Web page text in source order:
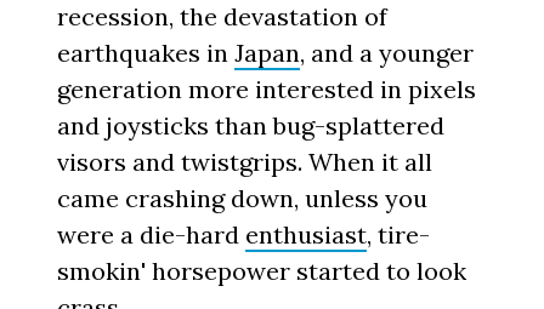
recession, the devastation of
earthquakes inJapan, and a younger
generation more interested in pixels
and joysticks than bug-splattered
visors and twistgrips. When it all
came crashing down, unless you
were a die-hard enthusiast, tire-
smokin' horsepower started to look